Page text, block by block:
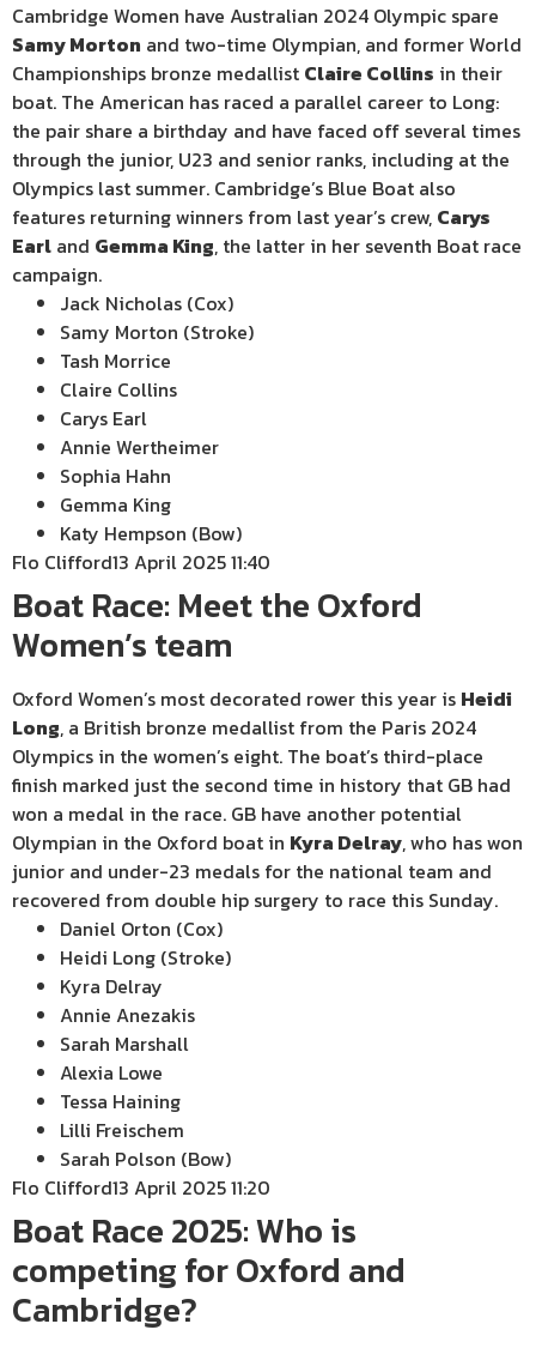
Cambridge Women have Australian 2024 Olympic spare
Samy Morton and two-time Olympian, and former World
Championships bronze medallist Claire Collins in their
boat. The American has raced a parallel career to Long:
the pair share a birthday and have faced off several times
through the junior, U23 and senior ranks, including at the
Olympics last summer. Cambridge’s Blue Boat also
features returning winners from last year’s crew, Carys
Earl and Gemma King, the latter in her seventh Boat race
campaign.
Jack Nicholas (Cox)
Samy Morton (Stroke)
Tash Morrice
Claire Collins
Carys Earl
Annie Wertheimer
Sophia Hahn
Gemma King
Katy Hempson (Bow)
Flo Clifford13 April 2025 11:40
Boat Race: Meet the Oxford
Women’s team
Oxford Women’s most decorated rower this year is Heidi
Long, a British bronze medallist from the Paris 2024
Olympics in the women’s eight. The boat’s third-place
finish marked just the second time in history that GB had
won a medal in the race. GB have another potential
Olympian in the Oxford boat in Kyra Delray, who has won
junior and under-23 medals for the national team and
recovered from double hip surgery to race this Sunday.
Daniel Orton (Cox)
Heidi Long (Stroke)
Kyra Delray
Annie Anezakis
Sarah Marshall
Alexia Lowe
Tessa Haining
Lilli Freischem
Sarah Polson (Bow)
Flo Clifford13 April 2025 11:20
Boat Race 2025: Who is
competing for Oxford and
Cambridge?